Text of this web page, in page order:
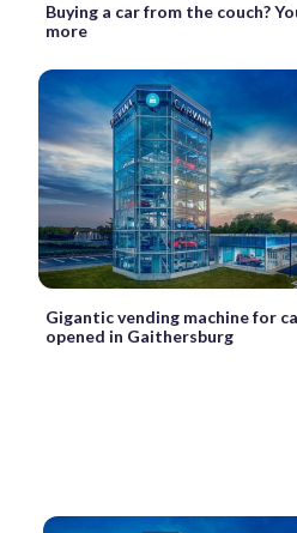
Buying a car from the couch?
more
Gigantic vending machine for
opened in Gaithersburg